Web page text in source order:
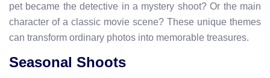
pet became the detective in a mystery shoot? Or the main
character of a classic movie scene? These unique themes
can transform ordinary photos into memorable treasures.
Seasonal Shoots